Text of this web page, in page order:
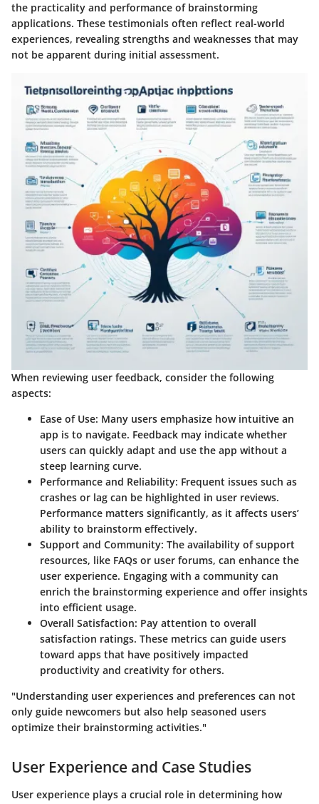
the practicality and performance of brainstorming
applications. These testimonials often reflect real-world
experiences, revealing strengths and weaknesses that may
not be apparent during initial assessment.
When reviewing user feedback, consider the following
aspects:
Ease of Use: Many users emphasize how intuitive an
app is to navigate. Feedback may indicate whether
users can quickly adapt and use the app without a
steep learning curve.
Performance and Reliability: Frequent issues such as
crashes or lag can be highlighted in user reviews.
Performance matters significantly, as it affects users’
ability to brainstorm effectively.
Support and Community: The availability of support
resources, like FAQs or user forums, can enhance the
user experience. Engaging with a community can
enrich the brainstorming experience and offer insights
into efficient usage.
Overall Satisfaction: Pay attention to overall
satisfaction ratings. These metrics can guide users
toward apps that have positively impacted
productivity and creativity for others.
"Understanding user experiences and preferences can not
only guide newcomers but also help seasoned users
optimize their brainstorming activities."
User Experience and Case Studies
User experience plays a crucial role in determining how